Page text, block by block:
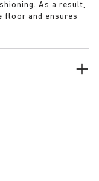
As a result,
floor and ensures